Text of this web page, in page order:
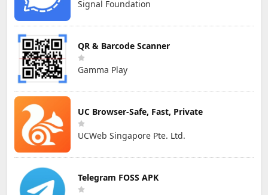
Signal Foundation
QR & Barcode Scanner
Gamma Play
UC Browser-Safe, Fast, Private
UCWeb Singapore Pte. Ltd.
Telegram FOSS APK